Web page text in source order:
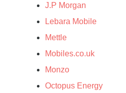
J.P Morgan
Lebara Mobile
Mettle
Mobiles.co.uk
Monzo
Octopus Energy